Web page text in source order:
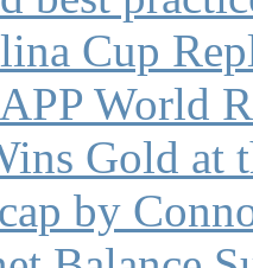
Cup
World
Gold at
by